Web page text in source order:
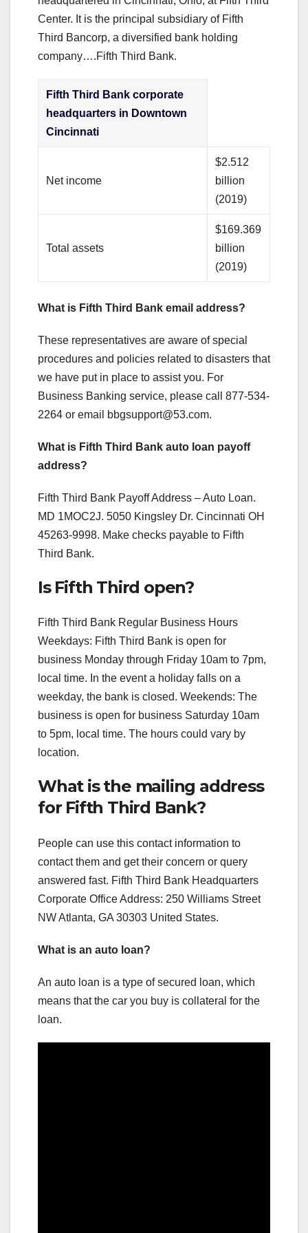
Center. It is the principal subsidiary of Fifth
Third Bancorp, a diversified bank holding
company….Fifth Third Bank.
Fifth Third Bank corporate
headquarters in Downtown
Cincinnati
Net income
$2.512
billion
(2019)
Total assets
$169.369
billion
(2019)
What is Fifth Third Bank email address?
These representatives are aware of special
procedures and policies related to disasters that
we have put in place to assist you. For
Business Banking service, please call 877-534-
2264 or email
bbgsupport@53.com.
What is Fifth Third Bank auto loan payoff
address?
Fifth Third Bank Payoff Address – Auto Loan.
MD 1MOC2J. 5050 Kingsley Dr. Cincinnati OH
45263-9998. Make checks payable to Fifth
Third Bank.
Is Fifth Third open?
Fifth Third Bank Regular Business Hours
Weekdays: Fifth Third Bank is open for
business Monday through Friday 10am to 7pm,
local time. In the event a holiday falls on a
weekday, the bank is closed. Weekends: The
business is open for business Saturday 10am
to 5pm, local time. The hours could vary by
location.
What is the mailing address
for Fifth Third Bank?
People can use this contact information to
contact them and get their concern or query
answered fast. Fifth Third Bank Headquarters
Corporate Office Address: 250 Williams Street
NW Atlanta, GA 30303 United States.
What is an auto loan?
An auto loan is a type of secured loan, which
means that the car you buy is collateral for the
loan.